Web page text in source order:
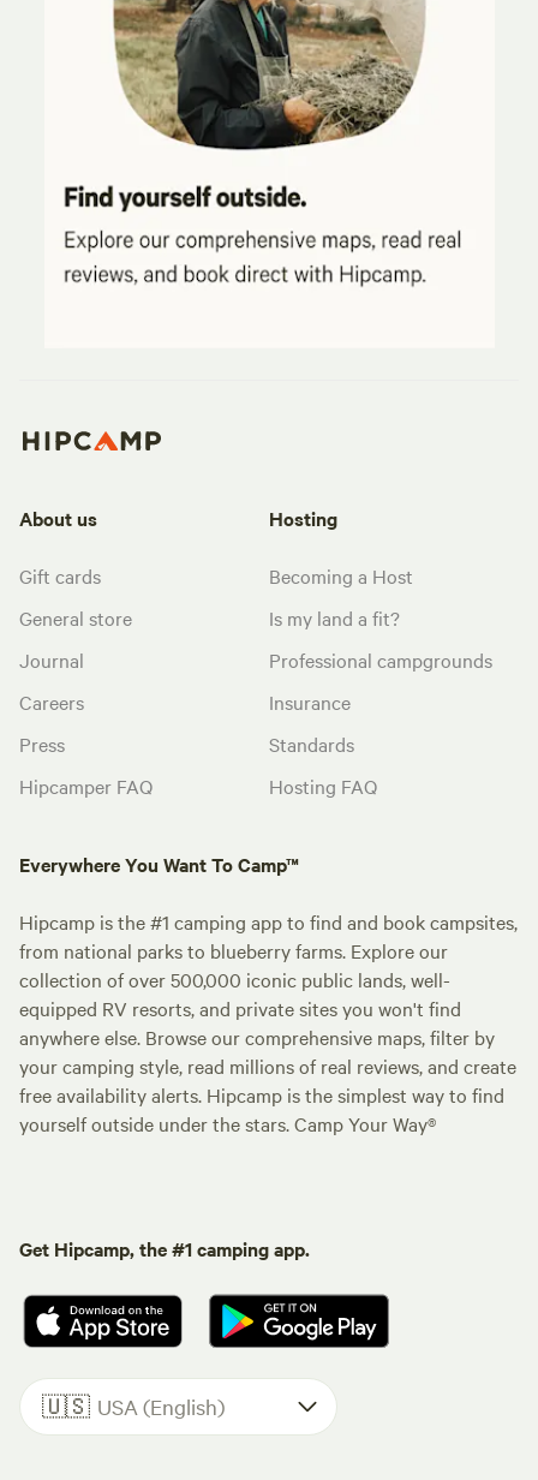
About us
Gift cards
General store
Journal
Careers
Press
Hipcamper FAQ
Hosting
Becoming a Host
Is my land a fit?
Professional campgrounds
Insurance
Standards
Hosting FAQ
Everywhere You Want To Camp™
Hipcamp is the #1 camping app to find and book campsites,
from national parks to blueberry farms. Explore our
collection of over 500,000 iconic public lands, well-
equipped RV resorts, and private sites you won't find
anywhere else. Browse our comprehensive maps, filter by
your camping style, read millions of real reviews, and create
free availability alerts. Hipcamp is the simplest way to find
yourself outside under the stars. Camp Your Way®
Get Hipcamp, the #1 camping app.
🇺🇸 USA (English)